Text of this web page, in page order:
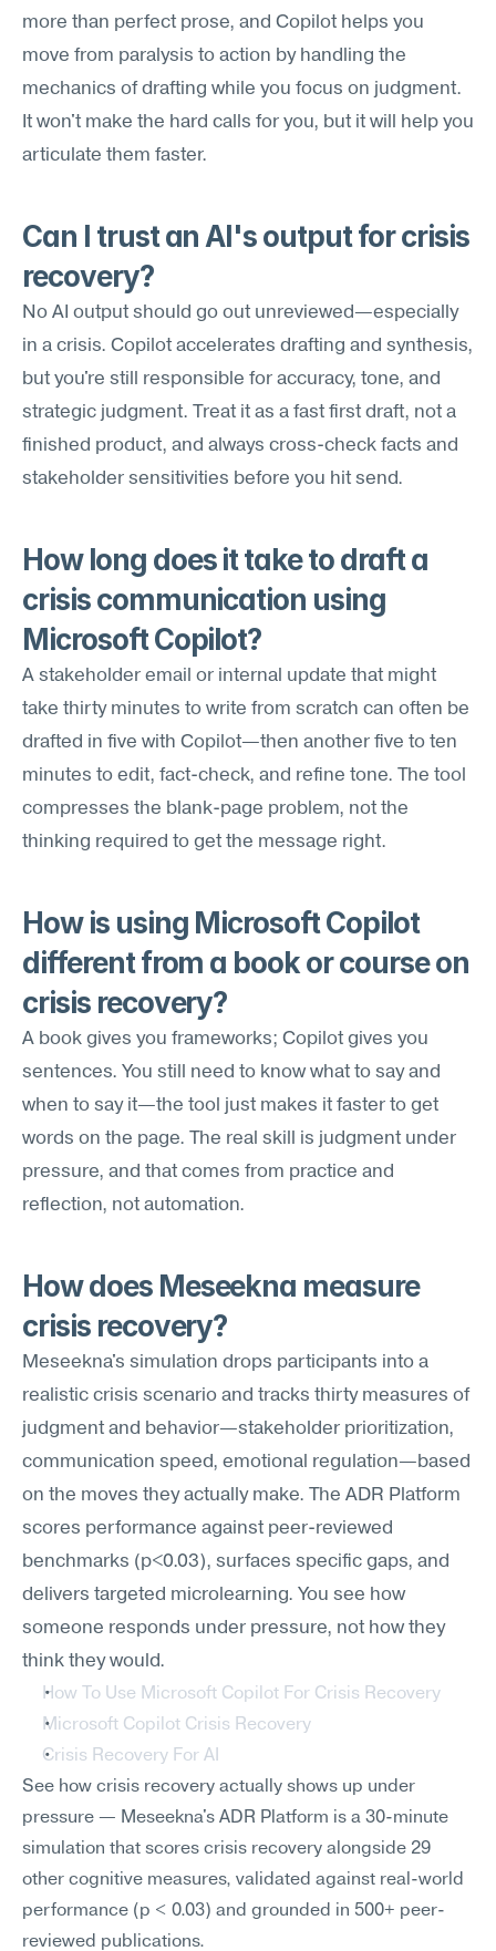
more than perfect prose, and Copilot helps you
move from paralysis to action by handling the
mechanics of drafting while you focus on judgment.
It won't make the hard calls for you, but it will help you
articulate them faster.
Can I trust an AI's output for crisis
recovery?
No AI output should go out unreviewed—especially
in a crisis. Copilot accelerates drafting and synthesis,
but you're still responsible for accuracy, tone, and
strategic judgment. Treat it as a fast first draft, not a
finished product, and always cross-check facts and
stakeholder sensitivities before you hit send.
How long does it take to draft a
crisis communication using
Microsoft Copilot?
A stakeholder email or internal update that might
take thirty minutes to write from scratch can often be
drafted in five with Copilot—then another five to ten
minutes to edit, fact-check, and refine tone. The tool
compresses the blank-page problem, not the
thinking required to get the message right.
How is using Microsoft Copilot
different from a book or course on
crisis recovery?
A book gives you frameworks; Copilot gives you
sentences. You still need to know what to say and
when to say it—the tool just makes it faster to get
words on the page. The real skill is judgment under
pressure, and that comes from practice and
reflection, not automation.
How does Meseekna measure
crisis recovery?
Meseekna's simulation drops participants into a
realistic crisis scenario and tracks thirty measures of
judgment and behavior—stakeholder prioritization,
communication speed, emotional regulation—based
on the moves they actually make. The ADR Platform
scores performance against peer-reviewed
benchmarks (p<0.03), surfaces specific gaps, and
delivers targeted microlearning. You see how
someone responds under pressure, not how they
think they would.
How To Use Microsoft Copilot For Crisis Recovery
Microsoft Copilot Crisis Recovery
Crisis Recovery For AI
See how crisis recovery actually shows up under
pressure — Meseekna's ADR Platform is a 30-minute
simulation that scores crisis recovery alongside 29
other cognitive measures, validated against real-world
performance (p < 0.03) and grounded in 500+ peer-
reviewed publications.